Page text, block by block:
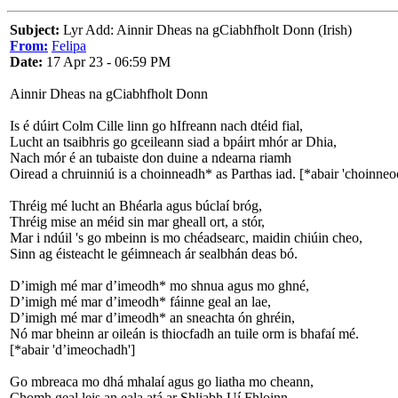
Subject: Lyr Add: Ainnir Dheas na gCiabhfholt Donn (Irish)
From: Felipa
Date: 17 Apr 23 - 06:59 PM
Ainnir Dheas na gCiabhfholt Donn
Is é dúirt Colm Cille linn go hIfreann nach dtéid fial,
Lucht an tsaibhris go gceileann siad a bpáirt mhór ar Dhia,
Nach mór é an tubaiste don duine a ndearna riamh
Oiread a chruinniú is a choinneadh* as Parthas iad. [*abair
Thréig mé lucht an Bhéarla agus búclaí bróg,
Thréig mise an méid sin mar gheall ort, a stór,
Mar i ndúil 's go mbeinn is mo chéadsearc, maidin chiúin cheo,
Sinn ag éisteacht le géimneach ár sealbhán deas bó.
D’imigh mé mar d’imeodh* mo shnua agus mo ghné,
D’imigh mé mar d’imeodh* fáinne geal an lae,
D’imigh mé mar d’imeodh* an sneachta ón ghréin,
Nó mar bheinn ar oileán is thiocfadh an tuile orm is bhafaí mé.
[*abair 'd’imeochadh']
Go mbreaca mo dhá mhalaí agus go liatha mo cheann,